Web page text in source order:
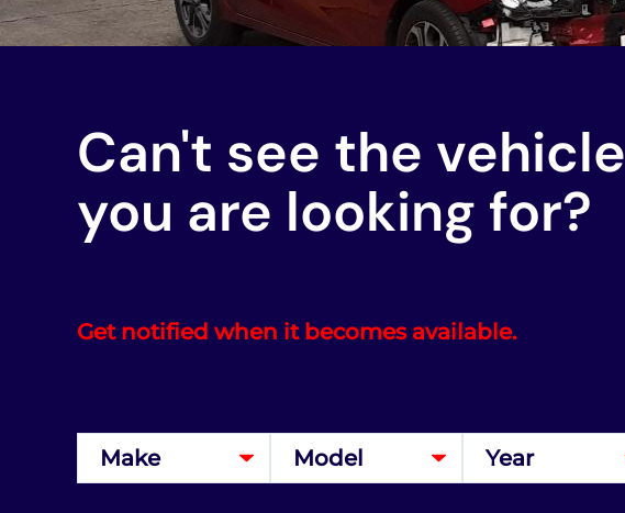
Can't see the vehicle
you are looking for?
Get notified when it becomes available.